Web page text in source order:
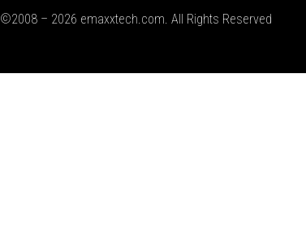
©2008 – 2026 emaxxtech.com. All Rights Reserved